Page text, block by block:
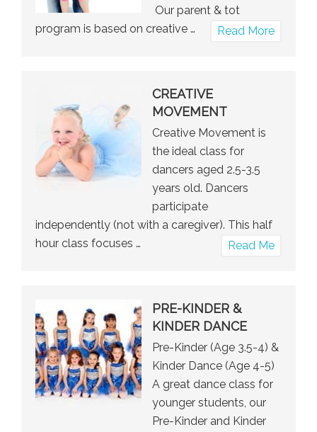
Our parent & tot
program is based on creative …
Read Moreabout
CREATIVE
MOVEMENT
Creative Movement is
the ideal class for
dancers aged 2.5-3.5
years old. Dancers
participate
independently (not with a caregiver). This half
hour class focuses …
Read Meabout
PRE-KINDER &
KINDER DANCE
Pre-Kinder (Age 3.5-4) &
Kinder Dance (Age 4-5)
A great dance class for
younger students, our
Pre-Kinder and Kinder